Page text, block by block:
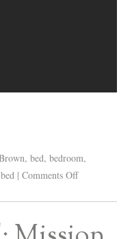
,bed,bedroom,
| Comments Off